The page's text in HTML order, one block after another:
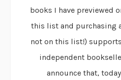
books I have previewed
this list and purchasing
not on this list!)
independent
announce that,